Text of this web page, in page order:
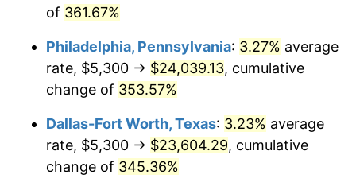
2015 $17,302.89
$17,521.17 1.26%
2017 $17,894.44
2018 $18,340.48 2.49%
2019 $18,663.70
of 361.67%
Philadelphia, Pennsylvania: 3.27% average
rate, $5,300 → $24,039.13, cumulative
change of 353.57%
Dallas-Fort Worth, Texas: 3.23% average
rate, $5,300 → $23,604.29, cumulative
change of 345.36%